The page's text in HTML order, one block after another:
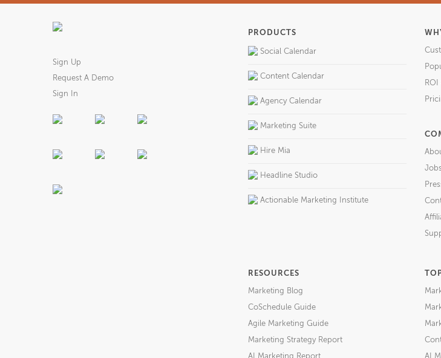
PRODUCTS
Social Calendar
Content Calendar
Agency Calendar
Marketing Suite
Hire Mia
Headline Studio
Actionable Marketing Institute
Jobs
RESOURCES
Marketing Blog
CoSchedule Guide
Agile Marketing Guide
Marketing Strategy Report
Sign Up
Request A Demo
Sign In